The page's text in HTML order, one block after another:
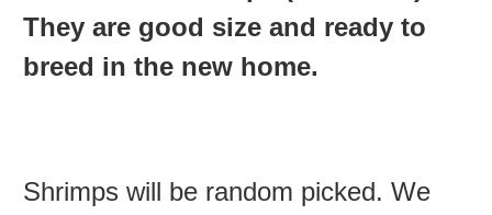
They are good size and ready to
breed in the new home.
Shrimps will be random picked. We